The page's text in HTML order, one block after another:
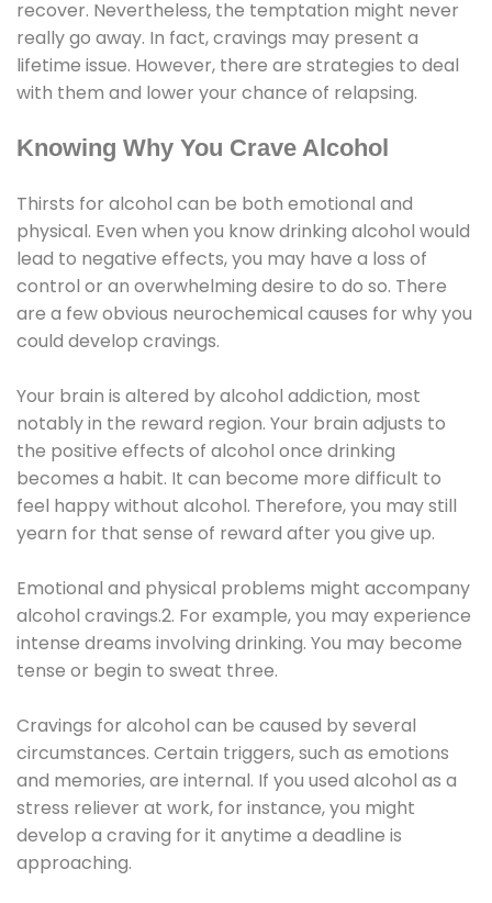
recover. Nevertheless, the temptation might never
really go away. In fact, cravings may present a
lifetime issue. However, there are strategies to deal
with them and lower your chance of relapsing.
Knowing Why You Crave Alcohol
Thirsts for alcohol can be both emotional and
physical. Even when you know drinking alcohol would
lead to negative effects, you may have a loss of
control or an overwhelming desire to do so. There
are a few obvious neurochemical causes for why you
could develop cravings.
Your brain is altered by alcohol addiction, most
notably in the reward region. Your brain adjusts to
the positive effects of alcohol once drinking
becomes a habit. It can become more difficult to
feel happy without alcohol. Therefore, you may still
yearn for that sense of reward after you give up.
Emotional and physical problems might accompany
alcohol cravings.2. For example, you may experience
intense dreams involving drinking. You may become
tense or begin to sweat three.
Cravings for alcohol can be caused by several
circumstances. Certain triggers, such as emotions
and memories, are internal. If you used alcohol as a
stress reliever at work, for instance, you might
develop a craving for it anytime a deadline is
approaching.